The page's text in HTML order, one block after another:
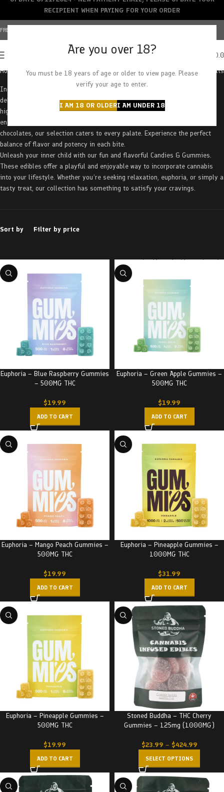
Are you over 18?
You must be 18 years of age or older to view page. Please
verify your age to enter.
I AM 18 OR OLDERI AM UNDER 18
FREE SHIPPING OVER $150+ | CREDIT CARDS ACCEPTED
Home Edibles Candies & Gummies Page 2Showing 51–100 of 163 results
Indulge your sweet tooth and elevate your cannabis experience with our
delectable Candies & Gummies. Crafted with precision and infused with
high-quality cannabis, these treats offer a delightful and discreet way to
enjoy the benefits of the plant. From classic gummy bears to gourmet
chocolates, our selection caters to every palate. Experience the perfect
balance of flavor and potency in each bite.
Unleash your inner child with our fun and flavorful Candies & Gummies.
These edibles offer a playful and enjoyable way to incorporate cannabis
into your lifestyle. Whether you’re seeking relaxation, euphoria, or simply a
tasty treat, our collection has something to satisfy your cravings.
Sort by Filter by price
Euphoria – Blue Raspberry Gummies
– 500MG THC
$19.99
ADD TO CART
Euphoria – Green Apple Gummies –
500MG THC
$19.99
ADD TO CART
Euphoria – Mango Peach Gummies –
500MG THC
$19.99
ADD TO CART
Euphoria – Pineapple Gummies –
1000MG THC
$31.99
ADD TO CART
Euphoria – Pineapple Gummies –
500MG THC
$19.99
ADD TO CART
Stoned Buddha – THC Cherry
Gummies – 125mg (1000MG)
$23.99 – $424.99
SELECT OPTIONS
RECIPIENT WHEN PAYING FOR YOUR ORDER